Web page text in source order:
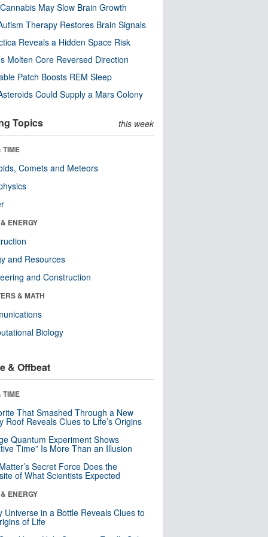
May Slow Brain Growth
Therapy Restores Brain Signals
Reveals a Hidden Space Risk
Molten Core Reversed Direction
Patch Boosts REM Sleep
Could Supply a Mars Colony
Topics this week
TIME
Comets and Meteors
ENERGY
and Resources
and Construction
& MATH
Biology
& Offbeat
TIME
That Smashed Through a New
Roof Reveals Clues to Life’s Origins
Quantum Experiment Shows
Time” Is More Than an Illusion
Secret Force Does the
of What Scientists Expected
ENERGY
Universe in a Bottle Reveals Clues to
of Life